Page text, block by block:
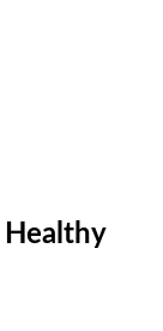
Healthy